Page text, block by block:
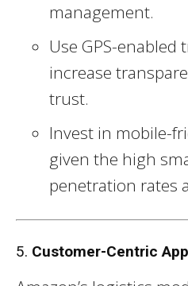
management.
Use GPS-enabled
increase
trust.
Invest in mobile-
given the high
penetration rates
5. Customer-Centric